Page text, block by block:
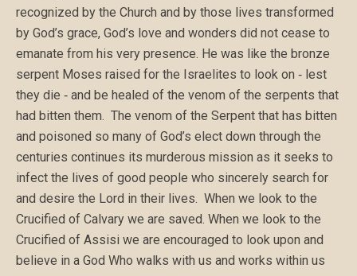
recognized by the Church and by those lives transformed
by God’s grace, God’s love and wonders did not cease to
emanate from his very presence. He was like the bronze
serpent Moses raised for the Israelites to look on ‑ lest
they die ‑ and be healed of the venom of the serpents that
had bitten them. The venom of the Serpent that has bitten
and poisoned so many of God’s elect down through the
centuries continues its murderous mission as it seeks to
infect the lives of good people who sincerely search for
and desire the Lord in their lives. When we look to the
Crucified of Calvary we are saved. When we look to the
Crucified of Assisi we are encouraged to look upon and
believe in a God Who walks with us and works within us